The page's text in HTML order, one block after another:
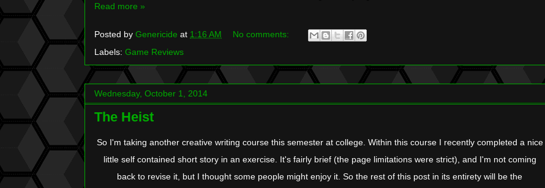
Read more »
Posted by Genericide at 1:16 AM
No comments:
Labels: Game Reviews
Wednesday, October 1, 2014
The Heist
So I'm taking another creative writing course this semester at college. Within this course I recently completed a nice
little self contained short story in an exercise. It's fairly brief (the page limitations were strict), and I'm not coming
back to revise it, but I thought some people might enjoy it. So the rest of this post in its entirety will be the